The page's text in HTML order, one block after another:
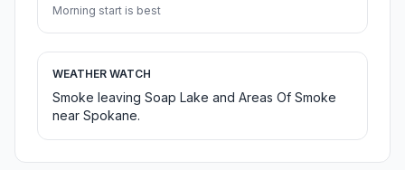
Morning start is best
WEATHER WATCH
Smoke leaving Soap Lake and Areas Of Smoke
near Spokane.